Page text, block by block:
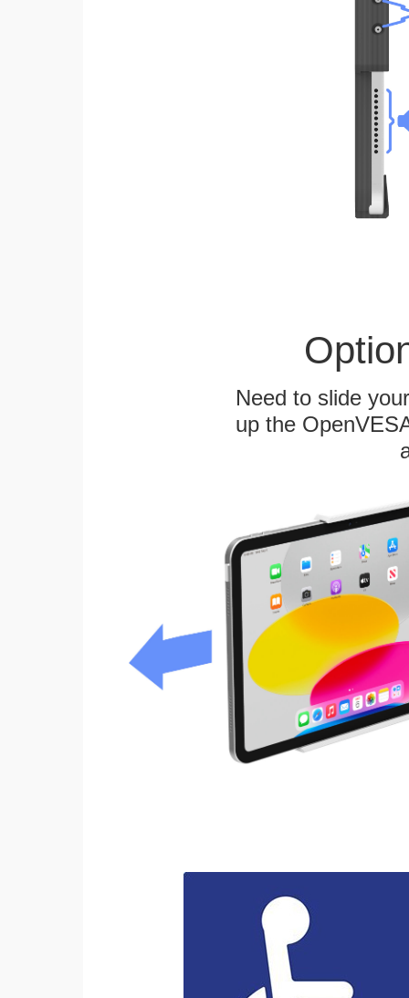
Need to slide
up the